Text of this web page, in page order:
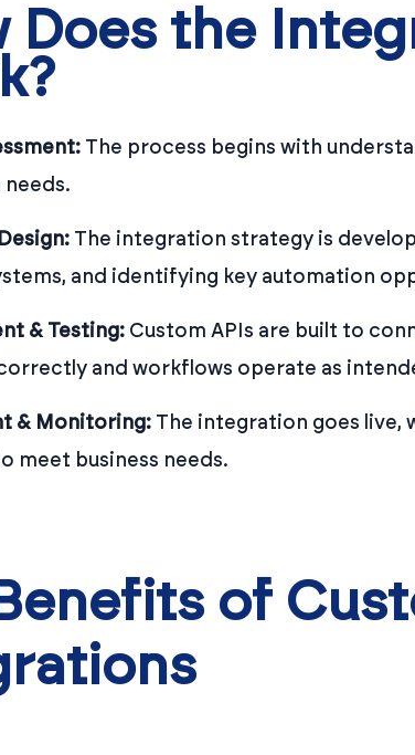
Does the
The process begins with
The integration strategy is
and identifying key automation
& Testing: Custom APIs are built to
and workflows operate as
& Monitoring: The integration goes
meet business needs.
of